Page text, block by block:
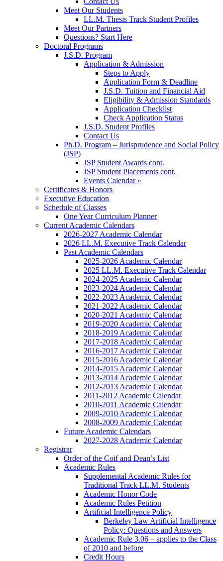
Meet Our Students
LL.M. Thesis Track Student Profiles
Meet Our Partners
Questions? Start Here
Doctoral Programs
J.S.D. Program
Application & Admission
Steps to Apply
Application Form & Deadline
J.S.D. Tuition and Financial Aid
Eligibility & Admission Standards
Application Checklist
Check Application Status
J.S.D. Student Profiles
Contact Us
Ph.D. Program – Jurisprudence and Social Policy
(JSP)
JSP Student Awards cont.
JSP Student Placements cont.
Events Calendar »
Certificates & Honors
Executive Education
Schedule of Classes
One Year Curriculum Planner
Current Academic Calendars
2026-2027 Academic Calendar
2026 LL.M. Executive Track Calendar
Past Academic Calendars
2025-2026 Academic Calendar
2025 LL.M. Executive Track Calendar
2024-2025 Academic Calendar
2023-2024 Academic Calendar
2022-2023 Academic Calendar
2021-2022 Academic Calendar
2020-2021 Academic Calendar
2019-2020 Academic Calendar
2018-2019 Academic Calendar
2017-2018 Academic Calendar
2016-2017 Academic Calendar
2015-2016 Academic Calendar
2014-2015 Academic Calendar
2013-2014 Academic Calendar
2012-2013 Academic Calendar
2011-2012 Academic Calendar
2010-2011 Academic Calendar
2009-2010 Academic Calendar
2008-2009 Academic Calendar
Future Academic Calendars
2027-2028 Academic Calendar
Registrar
Order of the Coif and Dean’s List
Academic Rules
Supplemental Academic Rules for
Traditional Track LL.M. Students
Academic Honor Code
Academic Rules Petition
Artificial Intelligence Policy
Berkeley Law Artificial Intelligence
Policy: Questions and Answers
Academic Rule 3.06 – applies to the Class
of 2010 and before
Credit Hours